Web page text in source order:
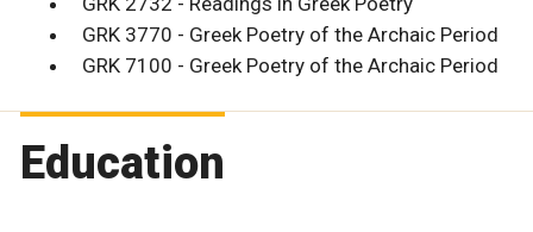
GRK 3770 - Greek Poetry of the Archaic Period
GRK 7100 - Greek Poetry of the Archaic Period
Education